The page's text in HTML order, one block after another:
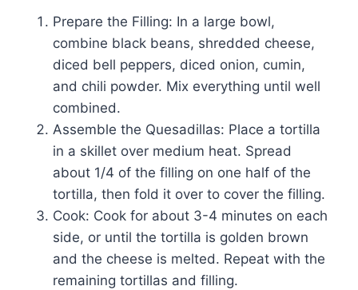
Prepare the Filling: In a large bowl,
combine black beans, shredded cheese,
diced bell peppers, diced onion, cumin,
and chili powder. Mix everything until well
combined.
Assemble the Quesadillas: Place a tortilla
in a skillet over medium heat. Spread
about 1/4 of the filling on one half of the
tortilla, then fold it over to cover the filling.
Cook: Cook for about 3-4 minutes on each
side, or until the tortilla is golden brown
and the cheese is melted. Repeat with the
remaining tortillas and filling.